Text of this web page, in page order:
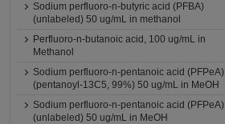
Sodium perfluoro-n-butyric acid (PFBA)
(unlabeled) 50 ug/mL in methanol
Perfluoro-n-butanoic acid, 100 ug/mL in
Methanol
Sodium perfluoro-n-pentanoic acid (PFPeA)
(pentanoyl-13C5, 99%) 50 ug/mL in MeOH
Sodium perfluoro-n-pentanoic acid (PFPeA)
(unlabeled) 50 ug/mL in MeOH